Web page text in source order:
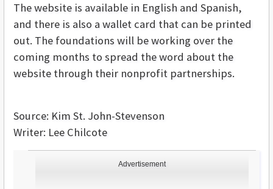
Advertisement
The website is available in English and Spanish,
and there is also a wallet card that can be printed
out. The foundations will be working over the
coming months to spread the word about the
website through their nonprofit partnerships.
Source: Kim St. John-Stevenson
Writer: Lee Chilcote